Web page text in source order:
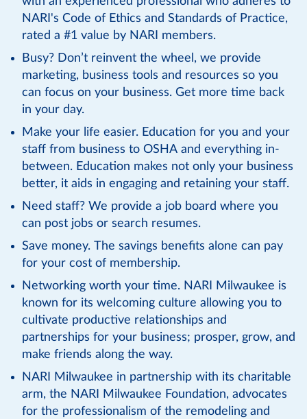
NARI's Code of Ethics and Standards of Practice,
rated a #1 value by NARI members.
Busy? Don’t reinvent the wheel, we provide
marketing, business tools and resources so you
can focus on your business. Get more time back
in your day.
Make your life easier. Education for you and your
staff from business to OSHA and everything in-
between. Education makes not only your business
better, it aids in engaging and retaining your staff.
Need staff? We provide a job board where you
can post jobs or search resumes.
Save money. The savings benefits alone can pay
for your cost of membership.
Networking worth your time. NARI Milwaukee is
known for its welcoming culture allowing you to
cultivate productive relationships and
partnerships for your business; prosper, grow, and
make friends along the way.
NARI Milwaukee in partnership with its charitable
arm, the NARI Milwaukee Foundation, advocates
for the professionalism of the remodeling and